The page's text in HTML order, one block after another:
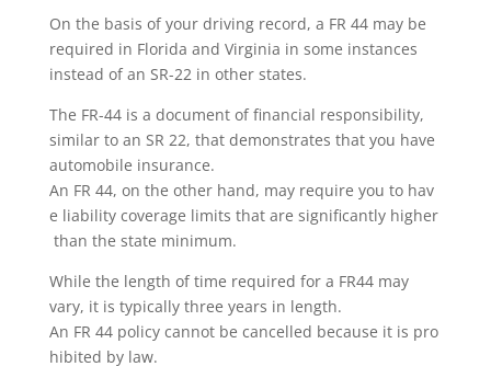
On the basis of your driving record, a FR 44 may be
required in Florida and Virginia in some instances
instead of an SR-22 in other states.
The FR-44 is a document of financial responsibility,
similar to an SR 22, that demonstrates that you have
automobile insurance.
An FR 44, on the other hand, may require you to hav
e liability coverage limits that are significantly higher
than the state minimum.
While the length of time required for a FR44 may
vary, it is typically three years in length.
An FR 44 policy cannot be cancelled because it is pro
hibited by law.